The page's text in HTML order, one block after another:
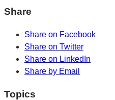
Share
Share on Facebook
Share on Twitter
Share on LinkedIn
Share by Email
Topics